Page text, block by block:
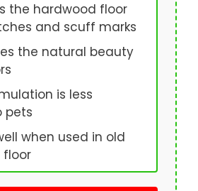
the hardwood floor
and scuff marks
the natural beauty
is less
pets
when used in old
floor